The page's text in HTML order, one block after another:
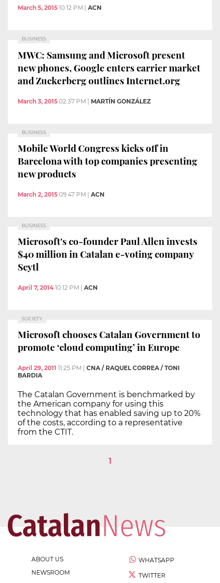
March 5, 2015 10:12 PM ACN
BUSINESS
MWC: Samsung and Microsoft present
new phones, Google enters carrier market
and Zuckerberg outlines Internet.org
March 3, 2015 02:37 PM | MARTÍN GONZÁLEZ
BUSINESS
Mobile World Congress kicks off in
Barcelona with top companies presenting
new products
March 2, 2015 09:47 PM | ACN
BUSINESS
Microsoft's co-founder Paul Allen invests
$40 million in Catalan e-voting company
Scytl
April 7, 2014 10:12 PM ACN
SOCIETY
Microsoft chooses Catalan Government to
promote ‘cloud computing’ in Europe
April 29, 2011 11:25 PM
CNA / RAQUEL CORREA / TONI
BARDIA
The Catalan Government is benchmarked by
the American company for using this
technology that has enabled saving up to 20%
of the costs, according to a representative
from the CTIT.
1
ABOUT US
NEWSROOM
WHATSAPP
TWITTER